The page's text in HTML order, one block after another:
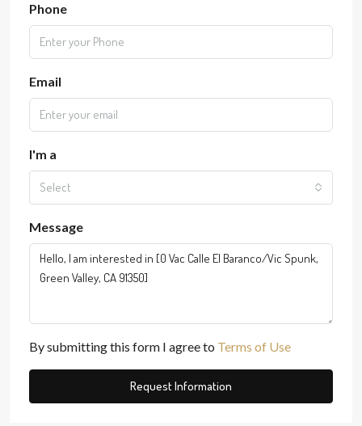
Phone
Email
I'm a
Select
Message
By submitting this form I agree to Terms of Use
Request Information